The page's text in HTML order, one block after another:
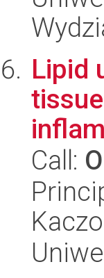
Lipid
Call: